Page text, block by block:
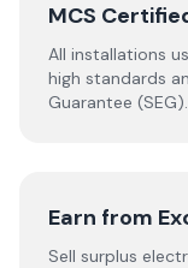
MCS
All installations
high standards
Guarantee (SEG).
Earn from
Sell surplus